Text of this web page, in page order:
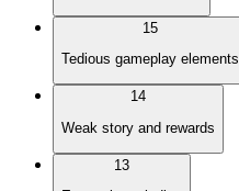
15
Tedious gameplay elements
14
Weak story and rewards
13